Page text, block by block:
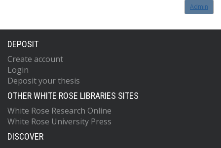
Admin
DEPOSIT
Create account
Login
Deposit your thesis
OTHER WHITE ROSE LIBRARIES SITES
White Rose Research Online
White Rose University Press
DISCOVER